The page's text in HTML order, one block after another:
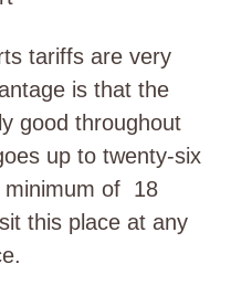
tariffs are very
is that the
good throughout
up to twenty-six
minimum of 18
this place at any